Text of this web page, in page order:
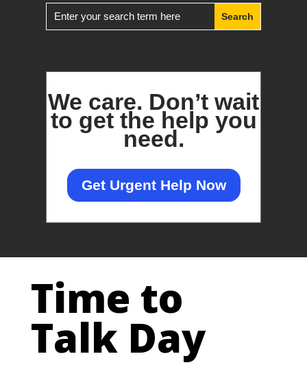
We care. Don’t wait
to get the help you
need.
Get Urgent Help Now
Time to
Talk Day